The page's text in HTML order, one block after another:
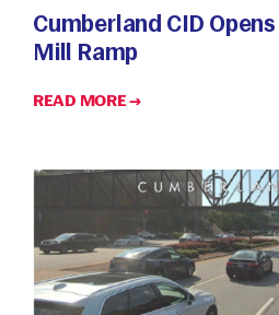
Cumberland CID
Mill Ramp
READ MORE →